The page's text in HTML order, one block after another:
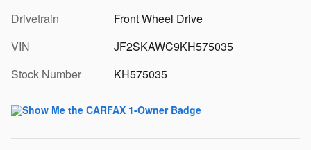
Drivetrain
Front Wheel Drive
VIN
JF2SKAWC9KH575035
Stock Number
KH575035